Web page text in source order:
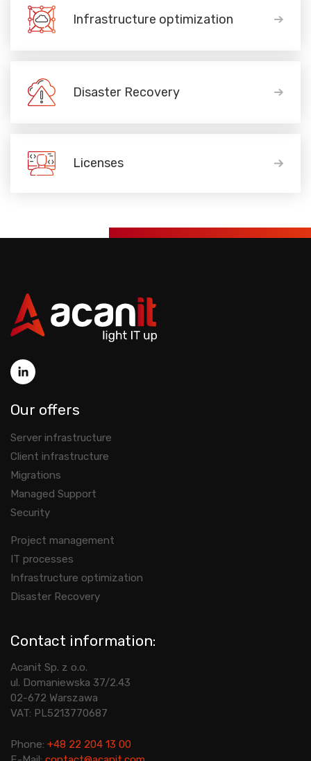
Infrastructure optimization
Disaster Recovery
Licenses
Our offers
Server infrastructure
Client infrastructure
Migrations
Managed Support
Security
Project management
IT processes
Infrastructure optimization
Disaster Recovery
Contact information:
Acanit Sp. z o.o.
ul. Domaniewska 37/2.43
02-672 Warszawa
VAT: PL5213770687
Phone: +48 22 204 13 00